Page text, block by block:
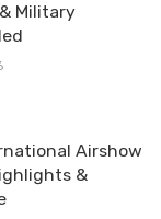
& Military
Airshow
&